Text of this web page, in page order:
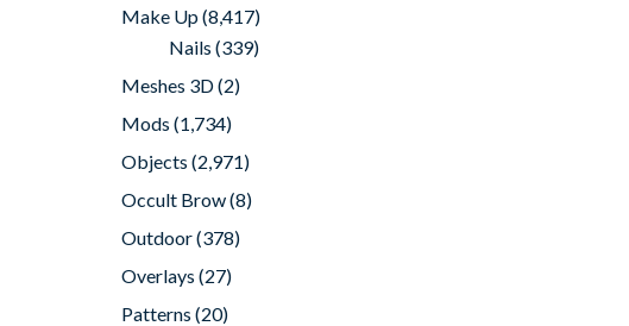
Make Up(8,417)
Nails (339)
Meshes 3D(2)
Mods (1,734)
Objects (2,971)
Occult Brow(8)
Outdoor(378)
Overlays (27)
Patterns (20)